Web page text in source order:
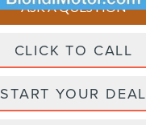
ASK A QUESTION
CLICK TO CALL
START YOUR DEAL